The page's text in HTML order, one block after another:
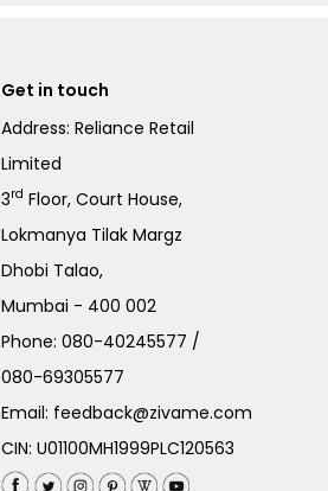
Get in touch
Address: Reliance Retail
Limited
3rd Floor, Court House,
Lokmanya Tilak Margz
Dhobi Talao,
Mumbai - 400 002
Phone:080-40245577 /
080-69305577
Email: feedback@zivame.com
CIN: U01100MH1999PLC120563